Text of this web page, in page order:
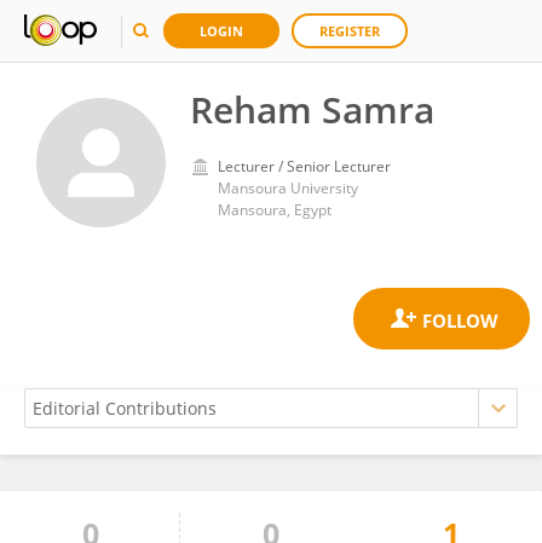
LOGIN REGISTER
Reham Samra
Lecturer / Senior Lecturer
Mansoura University
Mansoura, Egypt
0 0 1